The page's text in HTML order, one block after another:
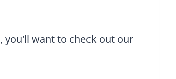
you'll want to check out our